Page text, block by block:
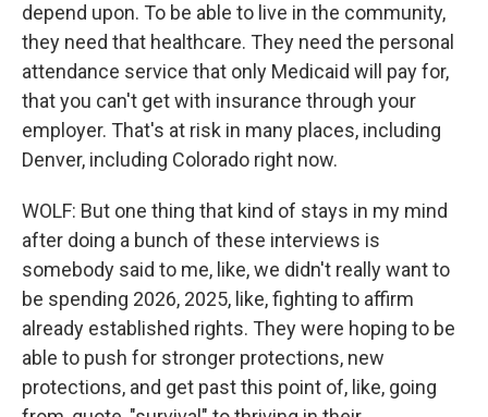
depend upon. To be able to live in the community,
they need that healthcare. They need the personal
attendance service that only Medicaid will pay for,
that you can't get with insurance through your
employer. That's at risk in many places, including
Denver, including Colorado right now.
WOLF: But one thing that kind of stays in my mind
after doing a bunch of these interviews is
somebody said to me, like, we didn't really want to
be spending 2026, 2025, like, fighting to affirm
already established rights. They were hoping to be
able to push for stronger protections, new
protections, and get past this point of, like, going